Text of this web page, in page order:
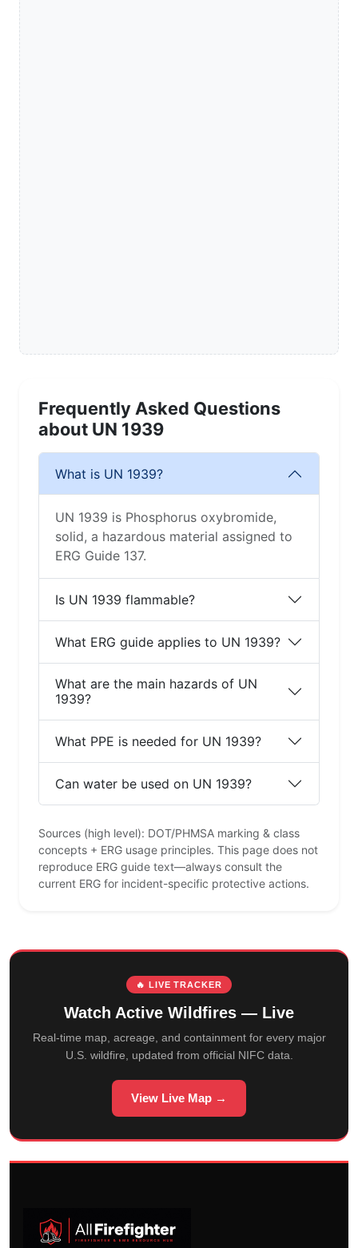
Frequently Asked Questions
about UN 1939
What is UN 1939?
UN 1939 is Phosphorus oxybromide,
solid, a hazardous material assigned to
ERG Guide 137.
Is UN 1939 flammable?
What ERG guide applies to UN 1939?
What are the main hazards of UN
1939?
What PPE is needed for UN 1939?
Can water be used on UN 1939?
Sources (high level): DOT/PHMSA marking & class
concepts + ERG usage principles. This page does not
reproduce ERG guide text—always consult the
current ERG for incident-specific protective actions.
🔥 LIVE TRACKER
Watch Active Wildfires — Live
Real-time map, acreage, and containment for every major
U.S. wildfire, updated from official NIFC data.
View Live Map →